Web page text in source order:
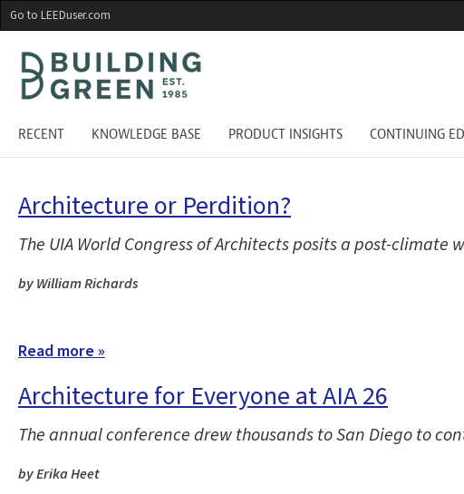
Skip
to
main
content
Go to LEEDuser.com
RECENT KNOWLEDGE BASE PRODUCT INSIGHTS CONTINUING
Architecture or Perdition?
The UIA World Congress of Architects posits a post-
by William Richards
Read more »
Architecture for Everyone at AIA 26
The annual conference drew thousands to San Diego to
by Erika Heet